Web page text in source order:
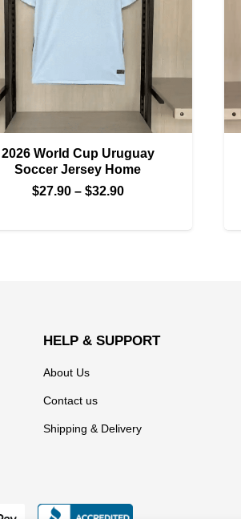
2026 World Cup Uruguay
Soccer Jersey Home
$27.90 – $32.90Price
$27.90
HELP & SUPPORT
About Us
Contact us
Shipping & Delivery